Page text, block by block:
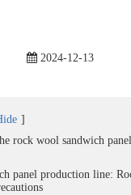
2024-12-13
]
rock wool sandwich
panel production line: